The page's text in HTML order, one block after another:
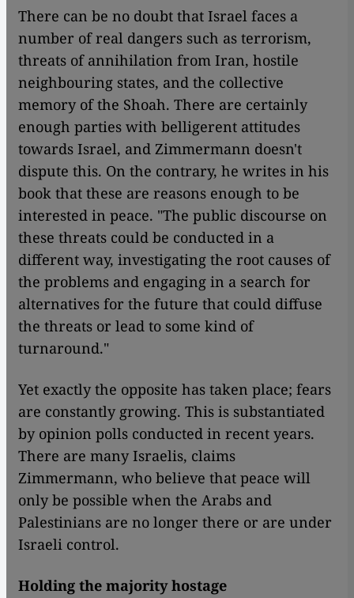
There can be no doubt that Israel faces a
number of real dangers such as terrorism,
threats of annihilation from Iran, hostile
neighbouring states, and the collective
memory of the Shoah. There are certainly
enough parties with belligerent attitudes
towards Israel, and Zimmermann doesn't
dispute this. On the contrary, he writes in his
book that these are reasons enough to be
interested in peace. "The public discourse on
these threats could be conducted in a
different way, investigating the root causes of
the problems and engaging in a search for
alternatives for the future that could diffuse
the threats or lead to some kind of
turnaround."
Yet exactly the opposite has taken place; fears
are constantly growing. This is substantiated
by opinion polls conducted in recent years.
There are many Israelis, claims
Zimmermann, who believe that peace will
only be possible when the Arabs and
Palestinians are no longer there or are under
Israeli control.
Holding the majority hostage